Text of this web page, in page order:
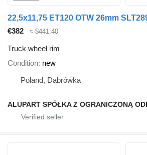
22,5x11,75 ET120 OTW 26mm
€382
≈ $441.40
Truck wheel rim
Condition new
Poland, Dąbrówka